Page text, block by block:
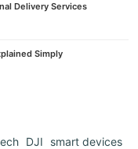
Delivery Services
Simply
DJI smart devices